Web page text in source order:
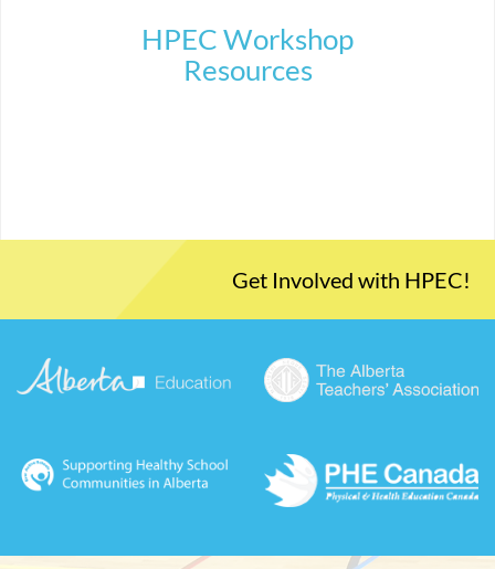
HPEC Workshop
Resources
Get Involved with HPEC!